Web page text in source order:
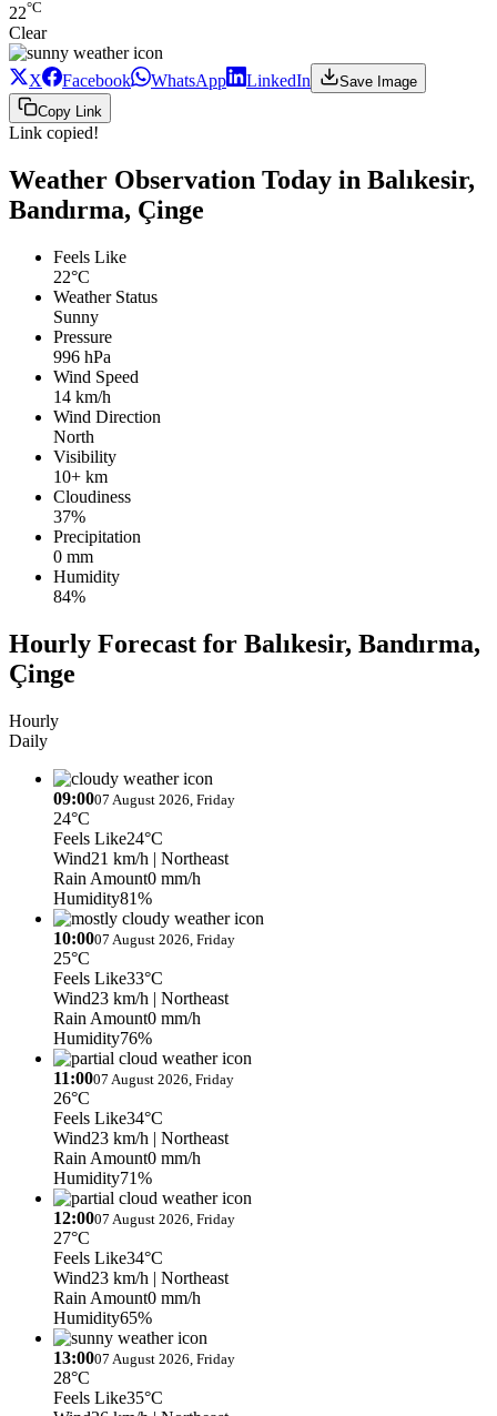
22°C
Clear
X Facebook WhatsApp LinkedIn
Save Image
Copy Link
Link copied!
Weather Observation Today in Balıkesir,
Bandırma, Çinge
Feels Like
22°C
Weather Status
Sunny
Pressure
996 hPa
Wind Speed
14 km/h
Wind Direction
North
Visibility
10+ km
Cloudiness
37%
Precipitation
0 mm
Humidity
84%
Hourly Forecast for Balıkesir, Bandırma,
Çinge
Hourly
Daily
09:0007 August 2026, Friday
24°C
Feels Like24°C
Wind21 km/h | Northeast
Rain Amount0 mm/h
Humidity81%
10:0007 August 2026, Friday
25°C
Feels Like33°C
Wind23 km/h | Northeast
Rain Amount0 mm/h
Humidity76%
11:0007 August 2026, Friday
26°C
Feels Like34°C
Wind23 km/h | Northeast
Rain Amount0 mm/h
Humidity71%
12:0007 August 2026, Friday
27°C
Feels Like34°C
Wind23 km/h | Northeast
Rain Amount0 mm/h
Humidity65%
13:0007 August 2026, Friday
28°C
Feels Like35°C